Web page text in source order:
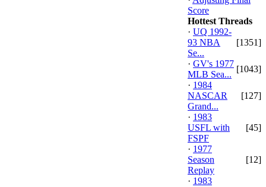
Score
Hottest Threads
· UQ 1992-
93 NBA
Se...
[1351]
· GV's 1977
MLB Sea...
[1043]
· 1984
NASCAR
Grand...
[127]
· 1983
USFL with
FSPF
[45]
· 1977
Season
Replay
[12]
· 1983